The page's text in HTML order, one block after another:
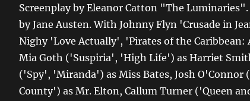
Screenplay by Eleanor Catton "The
by Jane Austen. With Johnny Flyn 'Crusade in
Nighy 'Love Actually', 'Pirates of the Caribbean:
Mia Goth ('Suspiria', 'High Life') as Harriet
('Spy', 'Miranda') as Miss Bates, Josh O'Connor
County') as Mr. Elton, Callum Turner ('Queen